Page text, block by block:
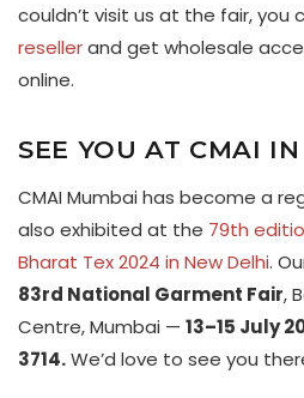
couldn’t visit us at the fair, you
resellerand get wholesale
online.
SEE YOU AT CMAI
CMAI Mumbai has become a
also exhibited at the 79th
Bharat Tex 2024 in New Delhi.
83rd National Garment Fair,
Centre, Mumbai — 13–15 July
3714.We’d love to see you